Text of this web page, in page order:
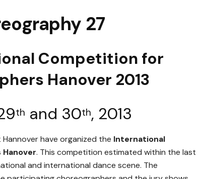
27
Competition for
Hanover 2013
th and 30th, 2013
have organized the International
. This competition estimated within the last
and international dance scene. The